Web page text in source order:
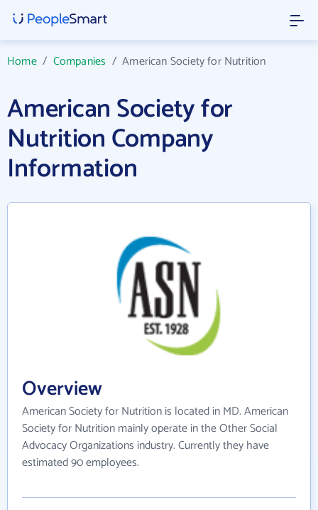
Home/ Companies /American Society for Nutrition
American Society for
Nutrition Company
Information
Overview
American Society for Nutrition is located in MD. American
Society for Nutrition mainly operate in the Other Social
Advocacy Organizations industry. Currently they have
estimated 90 employees.